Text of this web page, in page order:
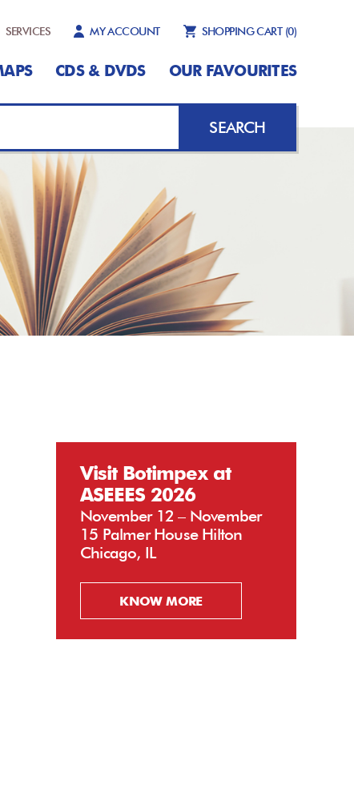
SERVICES MY ACCOUNT SHOPPING CART (0)
CDS & DVDS OUR FAVOURITES
SEARCH
Visit Botimpex at
ASEEES 2026
November 12 – November
15 Palmer House Hilton
Chicago, IL
KNOW MORE